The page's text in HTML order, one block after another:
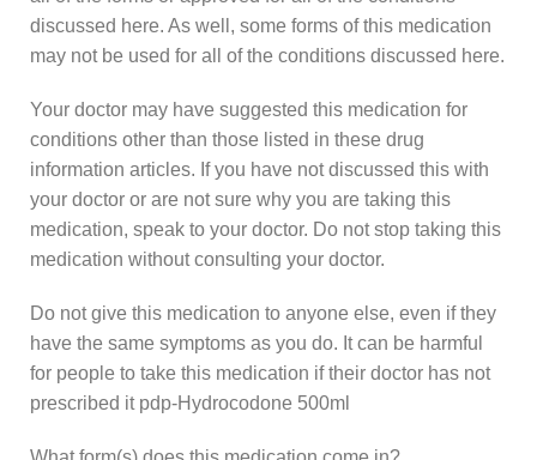
discussed here. As well, some forms of this medication
may not be used for all of the conditions discussed here.
Your doctor may have suggested this medication for
conditions other than those listed in these drug
information articles. If you have not discussed this with
your doctor or are not sure why you are taking this
medication, speak to your doctor. Do not stop taking this
medication without consulting your doctor.
Do not give this medication to anyone else, even if they
have the same symptoms as you do. It can be harmful
for people to take this medication if their doctor has not
prescribed it pdp-Hydrocodone 500ml